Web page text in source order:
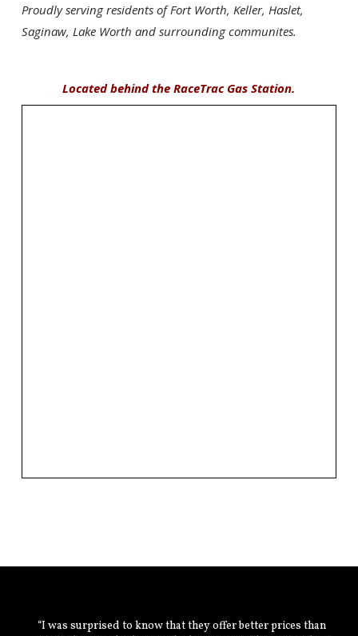
Proudly serving residents of Fort Worth, Keller, Haslet,
Saginaw, Lake Worth and surrounding communites.
Located behind the RaceTrac Gas Station.
“I was surprised to know that they offer better prices than